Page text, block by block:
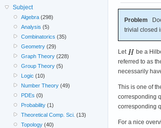
Problem
trivial closed
Let be a
referred to as
necessarily
This is one of
corresponding
corresponding
For a nice
Subject
Algebra (298)
Analysis (5)
Combinatorics (35)
Geometry (29)
Graph Theory (228)
Group Theory (5)
Logic (10)
Number Theory (49)
PDEs (0)
Probability (1)
Theoretical Comp. Sci. (13)
Topology (40)